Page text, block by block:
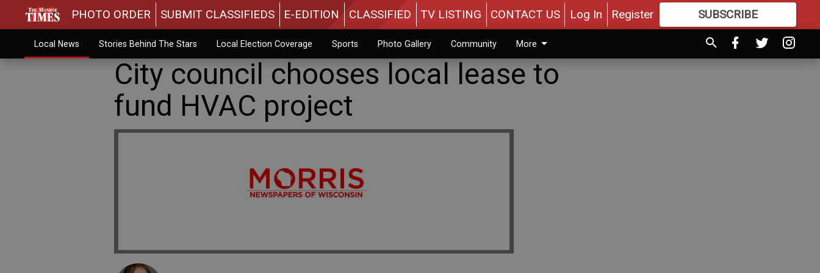
PHOTO ORDER SUBMIT CLASSIFIEDS E-EDITION CLASSIFIED TV LISTING CONTACT US Log In Register SUBSCRIBE
MOREGREAT CONTENT
Local News Stories Behind The Stars Local Election Coverage Sports Photo Gallery Community More
City council chooses local lease to
fund HVAC project